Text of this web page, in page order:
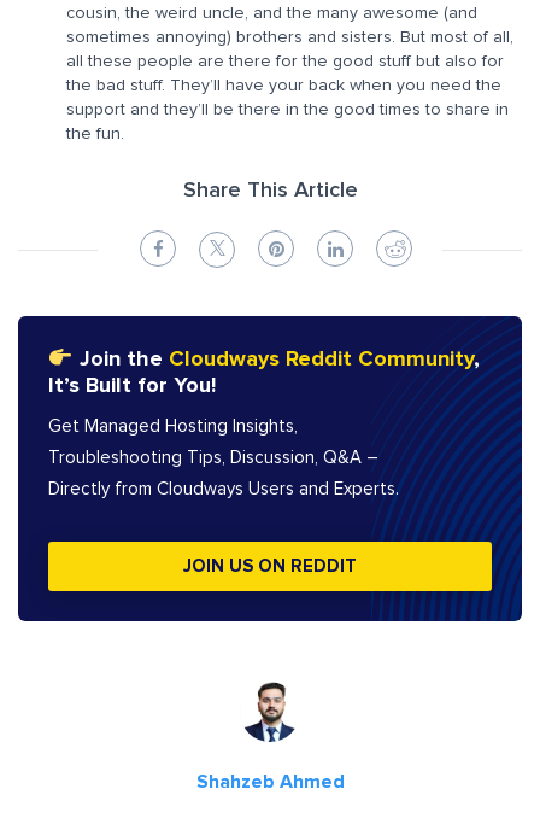
cousin, the weird uncle, and the many awesome (and
sometimes annoying) brothers and sisters. But most of all,
all these people are there for the good stuff but also for
the bad stuff. They’ll have your back when you need the
support and they’ll be there in the good times to share in
the fun.
Share This Article
Join the Cloudways Reddit Community,
It’s Built for You!
Get Managed Hosting Insights,
Troubleshooting Tips, Discussion, Q&A –
Directly from Cloudways Users and Experts.
JOIN US ON REDDIT
Shahzeb Ahmed